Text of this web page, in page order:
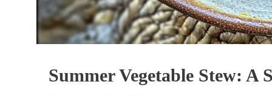
Summer Vegetable Stew: A